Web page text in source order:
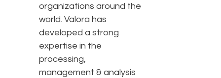
organizations around the
world. Valora has
developed a strong
expertise in the
processing,
management & analysis